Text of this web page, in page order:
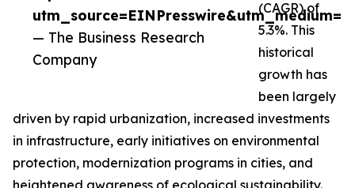
— The Business Research
Company
(CAGR) of
5.3%. This
historical
growth has
been largely
driven by rapid urbanization, increased investments
in infrastructure, early initiatives on environmental
protection, modernization programs in cities, and